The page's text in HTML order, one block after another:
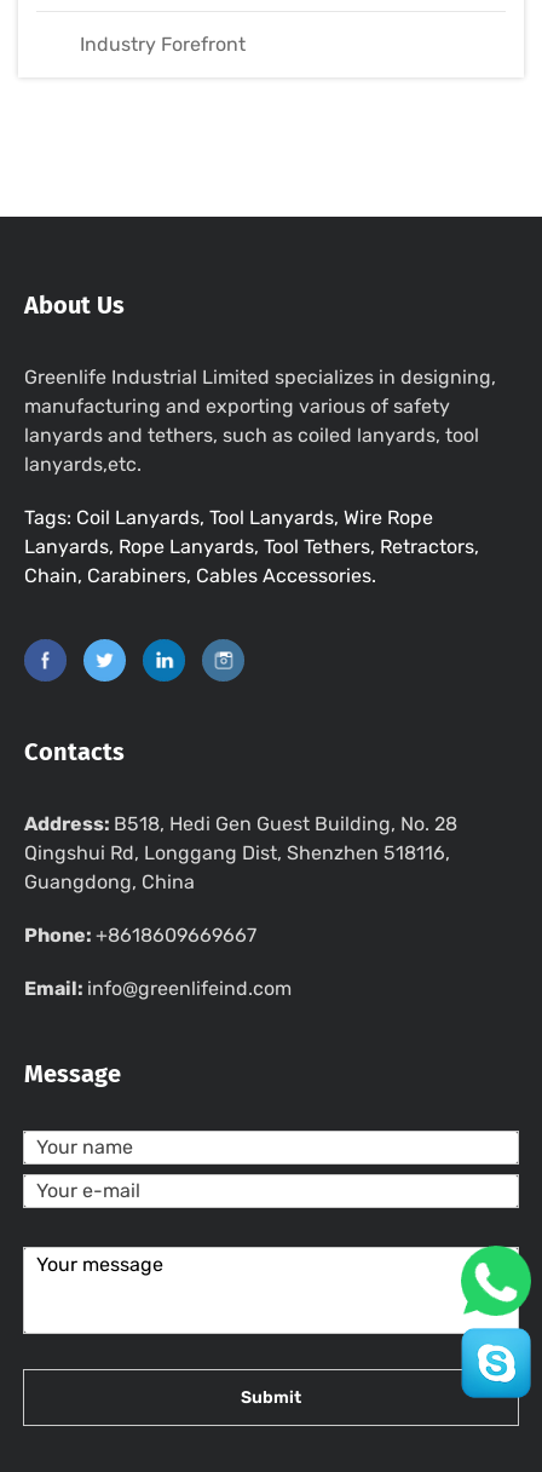
Industry Forefront
About Us
Greenlife Industrial Limited specializes in designing,
manufacturing and exporting various of safety
lanyards and tethers, such as coiled lanyards, tool
lanyards,etc.
Tags: Coil Lanyards, Tool Lanyards, Wire Rope
Lanyards, Rope Lanyards, Tool Tethers, Retractors,
Chain, Carabiners, Cables Accessories.
Contacts
Address: B518, Hedi Gen Guest Building, No. 28
Qingshui Rd, Longgang Dist, Shenzhen 518116,
Guangdong, China
Phone: +8618609669667
Email: info@greenlifeind.com
Message